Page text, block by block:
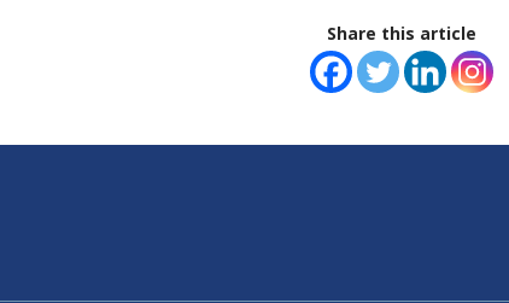
Share this article